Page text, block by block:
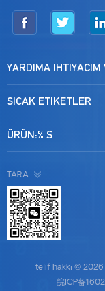
YARDIMA IHTIYACIM
SICAK ETIKETLER
ÜRÜN:% S
TARA
telif hakkı © 2026
皖ICP备